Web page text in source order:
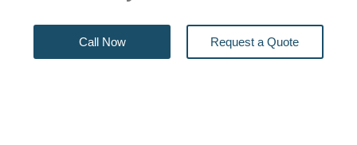
Call Now Request a Quote